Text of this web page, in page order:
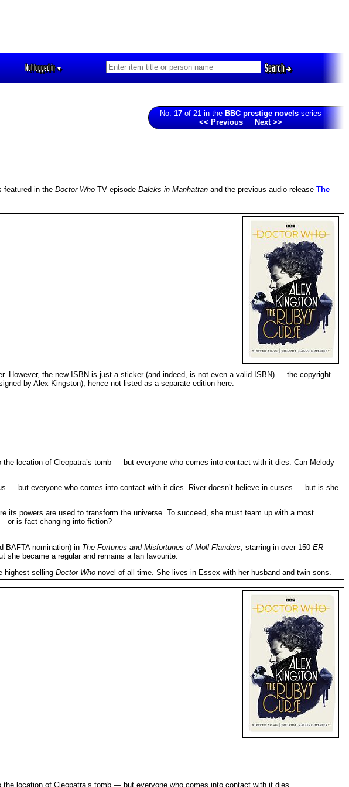
Not logged in▼ Search
No. 17 of 21 in the BBC prestige novels series
<< Previous
Next >>
featured in the Doctor Who TV episode Daleks in Manhattan and the previous audio release The
However, the new ISBN is just a sticker (and indeed, is not even a valid ISBN) — the copyright
by Alex Kingston), hence not listed as a separate edition here.
location of Cleopatra’s tomb — but everyone who comes into contact with it dies. Can Melody
— but everyone who comes into contact with it dies. River doesn’t believe in curses — but is she
its powers are used to transform the universe. To succeed, she must team up with a most
or is fact changing into fiction?
BAFTA nomination) in The Fortunes and Misfortunes of Moll Flanders , starring in over 150 ER
she became a regular and remains a fan favourite.
highest-selling Doctor Who novel of all time. She lives in Essex with her husband and twin sons.
location of Cleopatra’s tomb — but everyone who comes into contact with it dies.